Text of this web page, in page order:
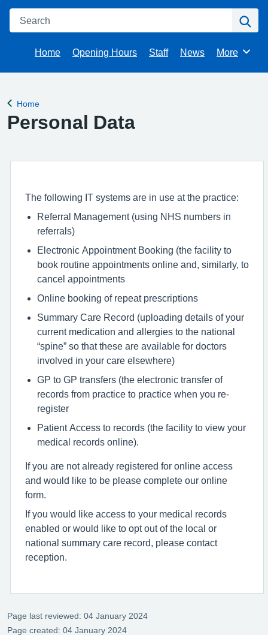
Search
Home Opening Hours Staff News Browse
More
Back to
Home
Personal Data
The following IT systems are in use at the practice:
Referral Management (using NHS numbers in
referrals)
Electronic Appointment Booking (the facility to
book routine appointments online and, similarly, to
cancel appointments
Online booking of repeat prescriptions
Summary Care Record (uploading details of your
current medication and allergies to the national
“spine” so that these are available for doctors
involved in your care elsewhere)
GP to GP transfers (the electronic transfer of
records from practice to practice when you re-
register
Patient Access to records (the facility to view your
medical records online).
If you are not already registered for online access
and would like to be please complete our online
form.
If you would like access to your medical records
enabled or would like to opt out of the local or
national summary care record, please contact
reception.
Page last reviewed: 04 January 2024
Page created: 04 January 2024